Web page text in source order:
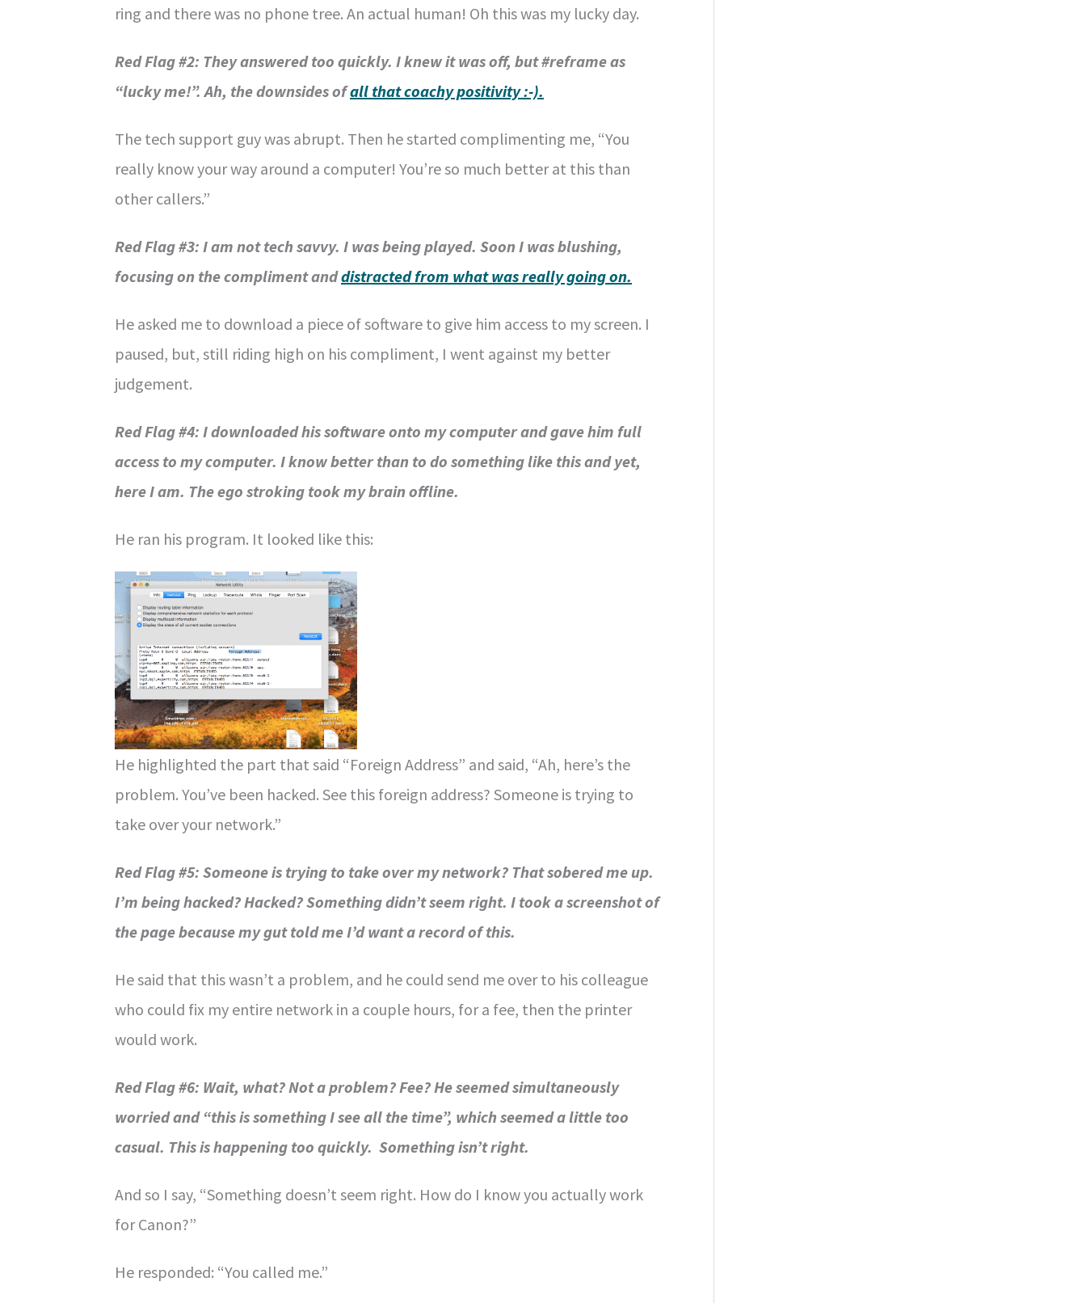
ring and there was no phone tree. An actual human! Oh this was my lucky day.
Red Flag #2: They answered too quickly. I knew it was off, but #reframe as
“lucky me!”. Ah, the downsides ofall that coachy positivity :-).
The tech support guy was abrupt. Then he started complimenting me, “You
really know your way around a computer! You’re so much better at this than
other callers.”
Red Flag #3: I am not tech savvy. I was being played. Soon I was blushing,
focusing on the compliment anddistracted from what was really going on.
He asked me to download a piece of software to give him access to my screen. I
paused, but, still riding high on his compliment, I went against my better
judgement.
Red Flag #4: I downloaded his software onto my computer and gave him full
access to my computer. I know better than to do something like this and yet,
here I am. The ego stroking took my brain offline.
He ran his program. It looked like this:
He highlighted the part that said “Foreign Address” and said, “Ah, here’s the
problem. You’ve been hacked. See this foreign address? Someone is trying to
take over your network.”
Red Flag #5: Someone is trying to take over my network? That sobered me up.
I’m being hacked? Hacked? Something didn’t seem right. I took a screenshot of
the page because my gut told me I’d want a record of this.
He said that this wasn’t a problem, and he could send me over to his colleague
who could fix my entire network in a couple hours, for a fee, then the printer
would work.
Red Flag #6: Wait, what? Not a problem? Fee? He seemed simultaneously
worried and “this is something I see all the time”, which seemed a little too
casual. This is happening too quickly. Something isn’t right.
And so I say, “Something doesn’t seem right. How do I know you actually work
for Canon?”
He responded: “You called me.”